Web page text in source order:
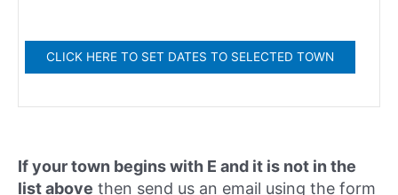
If your town begins with E and it is not in the
list above then send us an email using the form